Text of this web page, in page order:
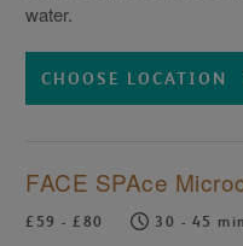
water.
CHOOSE LOCATION
FACE SPAce
£59 - £80 30 - 45